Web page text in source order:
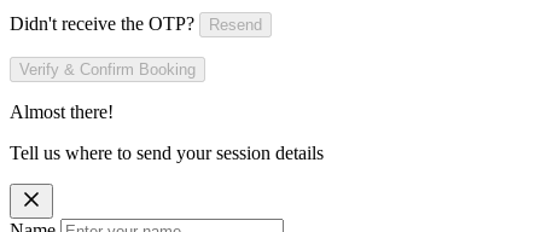
Didn't receive the OTP? Resend
Verify & Confirm Booking
Almost there!
Tell us where to send your session details